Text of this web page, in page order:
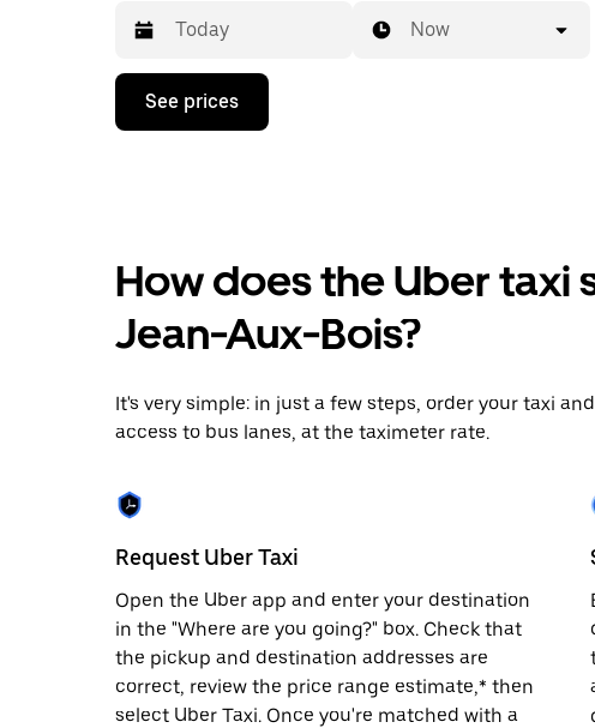
Press
down
calendar
select
a
the
escape
close
the
Now
See prices
How does the Uber taxi
Jean-Aux-Bois?
It's very simple: in just a few steps, order your taxi
access to bus lanes, at the taximeter rate.
Request Uber Taxi
Open the Uber app and enter your destination
in the "Where are you going?" box. Check that
the pickup and destination addresses are
correct, review the price range estimate,* then
select Uber Taxi. Once you're matched with a